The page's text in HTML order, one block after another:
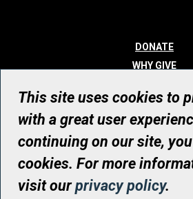
DONATE
WHY GIVE
WHO WE ARE
CONTACT
© UHN Foundation, all
Registered Canadian Charitable
RR0001
This site uses cookies to
with a great user
continuing on our site,
cookies. For more
visit ourprivacy policy.